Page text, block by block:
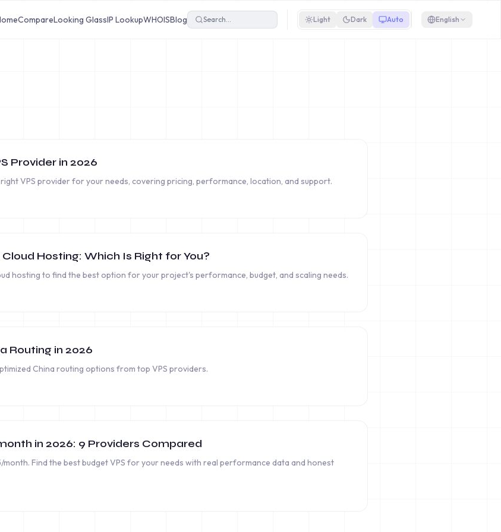
CompareLooking GlassIP LookupWHOISBlog Light Dark Auto English
Provider in 2026
VPS provider for your needs, covering pricing, performance, location, and support.
Hosting: Which Is Right for You?
hosting to find the best option for your project's performance, budget, and scaling needs.
Routing in 2026
China routing options from top VPS providers.
in 2026: 9 Providers Compared
Find the best budget VPS for your needs with real performance data and honest